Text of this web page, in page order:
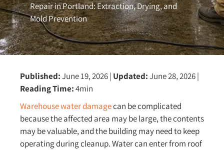
Repair in Portland: Extraction, Drying, and
Mold Prevention
Published:June 19, 2026| Updated:June 28, 2026|
Reading Time:4min
Warehouse water damagecan be complicated
because the affected area may be large, the contents
may be valuable, and the building may need to keep
operating during cleanup. Water can enter from roof